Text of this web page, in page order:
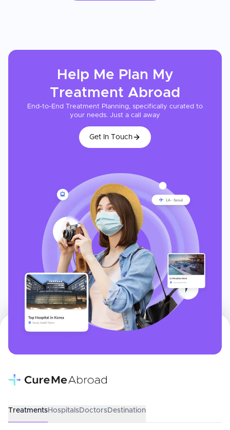
Help Me Plan My
Treatment Abroad
End-to-End Treatment Planning, specifically curated to
your needs. Just a call away
Get In Touch
TreatmentsHospitalsDoctorsDestination